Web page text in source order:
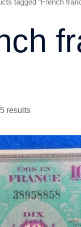
tagged “French
results
price